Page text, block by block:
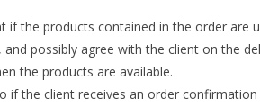
the products contained in the order are
possibly agree with the client on the
the products are available.
if the client receives an order